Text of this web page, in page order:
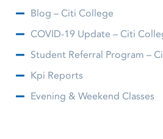
Blog – Citi College
COVID-19 Update – Citi
Student Referral Program –
Kpi Reports
Evening & Weekend Classes